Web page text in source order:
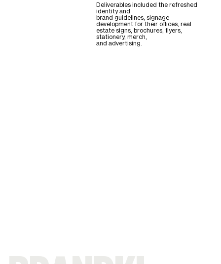
Deliverables included the refreshed
identity and
brand guidelines, signage
development for their offices, real
estate signs, brochures, flyers,
stationery, merch,
and advertising.